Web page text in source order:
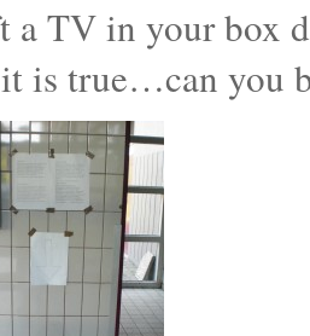
a TV in your box
is true…can you